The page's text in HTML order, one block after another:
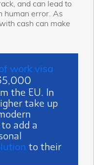
and can lead to
human error. As
cash can make
work visa
the EU. In
take up
add a
to their